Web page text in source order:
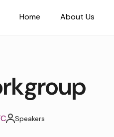
Home About Us
Speakers